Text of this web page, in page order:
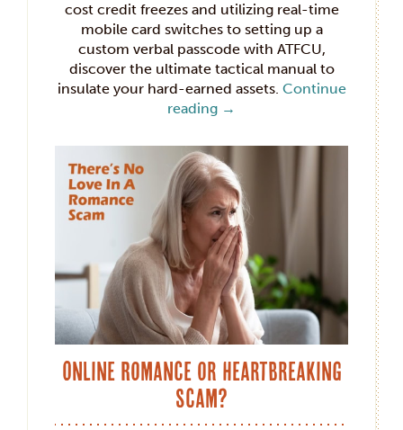
cost credit freezes and utilizing real-time
mobile card switches to setting up a
custom verbal passcode with ATFCU,
discover the ultimate tactical manual to
insulate your hard-earned assets. Continue
reading →
Online Romance or Heartbreaking
Scam?